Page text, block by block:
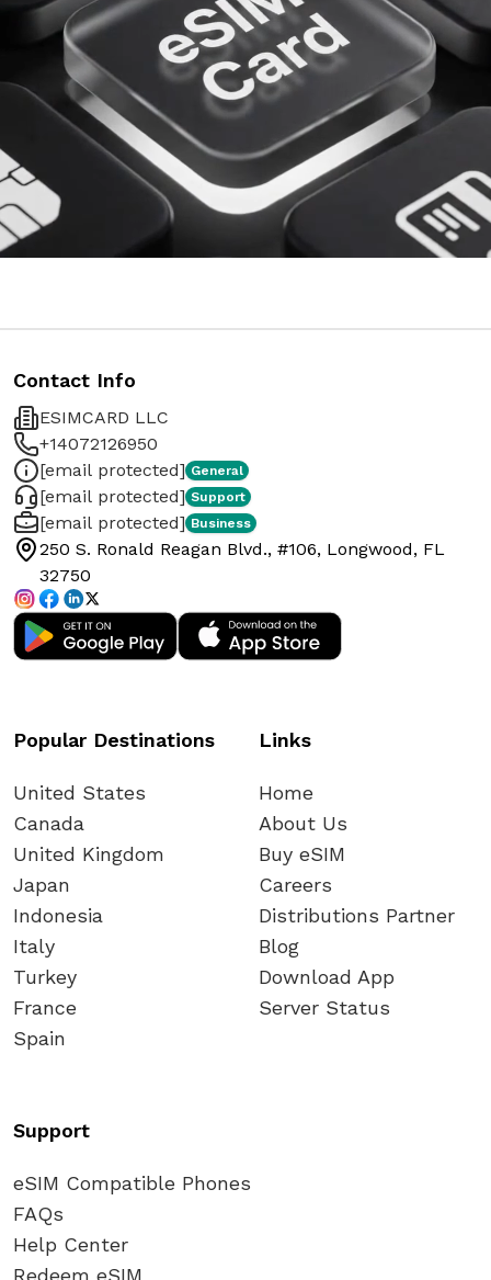
Contact Info
ESIMCARD LLC
+14072126950
[email protected] General
[email protected] Support
[email protected] Business
250 S. Ronald Reagan Blvd., #106, Longwood, FL
32750
Popular Destinations
United States
Canada
United Kingdom
Japan
Indonesia
Italy
Turkey
France
Spain
Links
Home
About Us
Buy eSIM
Careers
Distributions Partner
Blog
Download App
Server Status
Support
eSIM Compatible Phones
FAQs
Help Center